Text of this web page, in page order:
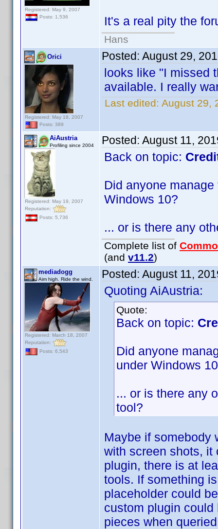
Registered: May 9, 2007
Posts: 1,536
It's a real pity the
Hans
Orici
Registered: May 18, 2007
Posts: 389
Posted: August 29,
looks like "I missed
available. I really
Last edited: August 29,
AiAustria
Profiling since 2004
Registered: May 19, 2007
Reputation:
Posts: 5,736
Posted: August 11,
Back on topic:
Did anyone
Windows 10?
... or is there any
Complete list of
(and v11.2)
mediadogg
Aim high. Ride the wind.
Registered: March 18, 2007
Reputation:
Posts: 6,543
Posted: August 11,
Quoting AiAustria:
Quote:
Back on topic:
Did anyone
under Windows
... or is there any
tool?
Maybe if somebody
with screen shots, it
plugin, there is at
tools. If something
placeholder could
custom plugin
pieces when